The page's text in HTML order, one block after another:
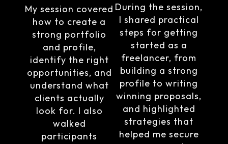
My session covered
how to create a
strong portfolio
and profile,
identify the right
opportunities, and
understand what
clients actually
look for. I also
walked
participants
During the session,
I shared practical
steps for getting
started as a
freelancer, from
building a strong
profile to writing
winning proposals,
and highlighted
strategies that
helped me secure